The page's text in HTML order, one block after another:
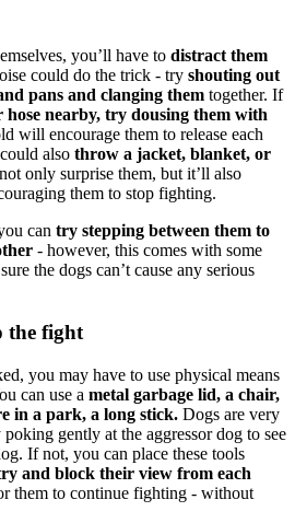
you’ll have to distract them
could do the trick - try shouting out
pans and clanging them together. If
hose nearby, try dousing them with
will encourage them to release each
also throw a jacket, blanket, or
only surprise them, but it’ll also
them to stop fighting.
can try stepping between them to
- however, this comes with some
the dogs can’t cause any serious
the fight
you may have to use physical means
can use a metal garbage lid, a chair,
in a park, a long stick. Dogs are very
gently at the aggressor dog to see
If not, you can place these tools
and block their view from each
them to continue fighting - without